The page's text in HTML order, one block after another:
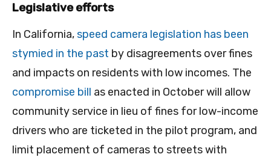
Legislative efforts
In California,speed camera legislation has been
stymied in the past by disagreements over fines
and impacts on residents with low incomes. The
compromise bill as enacted in October will allow
community service in lieu of fines for low-income
drivers who are ticketed in the pilot program, and
limit placement of cameras to streets with